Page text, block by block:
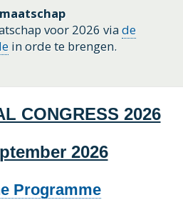
voor 2026 via de
in orde te brengen.
CONGRESS 2026
2026
Programme